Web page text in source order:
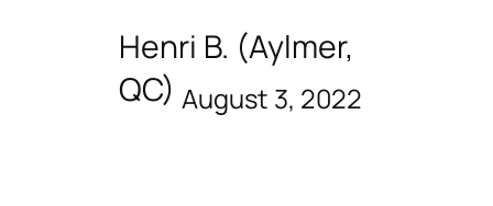
Henri B. (Aylmer,
QC) August 3, 2022